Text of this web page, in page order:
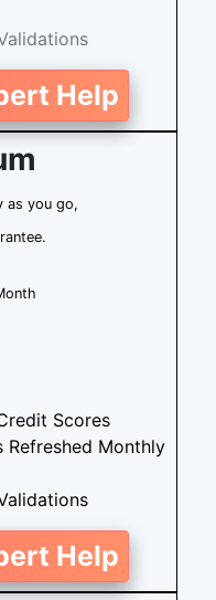
Help
as you go,
Scores
Refreshed Monthly
Help